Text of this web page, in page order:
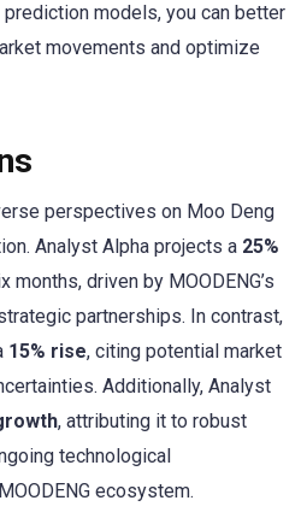
models, you can better
movements and optimize
perspectives on Moo Deng
Analyst Alpha projects a 25%
months, driven by MOODENG’s
partnerships. In contrast,
15% rise, citing potential market
Additionally, Analyst
, attributing it to robust
technological
ecosystem.